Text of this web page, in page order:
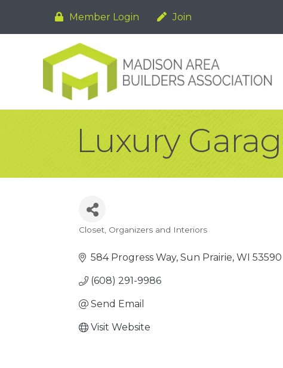
Member Login Join
Luxury
Categories
Closet Organizers and Interiors
584 Progress Way Sun Prairie WI 53590
(608) 291-9986
Send Email
Visit Website